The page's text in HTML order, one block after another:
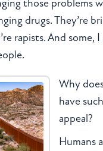
those problems
drugs. They’re
rapists. And some, I
Why
have
appeal?
Humans